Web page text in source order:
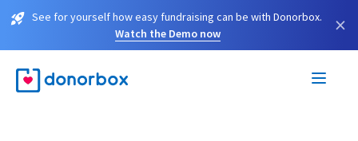
See for yourself how easy fundraising can be with Donorbox.
Watch the Demo now
×